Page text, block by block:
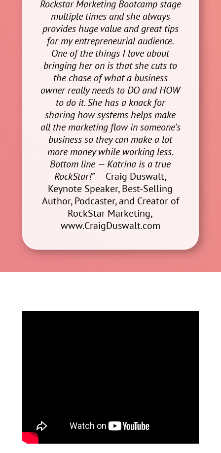
Rockstar Marketing Bootcamp stage
multiple times and she always
provides huge value and great tips
for my entrepreneurial audience.
One of the things I love about
bringing her on is that she cuts to
the chase of what a business
owner really needs to DO and HOW
to do it. She has a knack for
sharing how systems helps make
all the marketing flow in someone’s
business so they can make a lot
more money while working less.
Bottom line — Katrina is a true
RockStar!”— Craig Duswalt,
Keynote Speaker, Best-Selling
Author, Podcaster, and Creator of
RockStar Marketing,
www.CraigDuswalt.com